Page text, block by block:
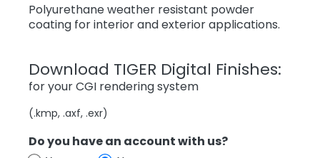
Polyurethane weather resistant powder
coating for interior and exterior applications.
Download TIGER Digital Finishes:
for your CGI rendering system
(.kmp, .axf, .exr)
Do you have an account with us?